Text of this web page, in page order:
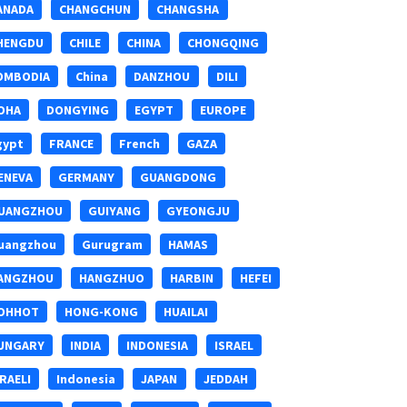
CHANGCHUN CHANGSHA
CHILE CHINA CHONGQING
China DANZHOU DILI
DONGYING EGYPT EUROPE
FRANCE French GAZA
GERMANY GUANGDONG
GUIYANG GYEONGJU
Gurugram HAMAS
HANGZHUO HARBIN HEFEI
HONG-KONG HUAILAI
INDIA INDONESIA ISRAEL
Indonesia JAPAN JEDDAH